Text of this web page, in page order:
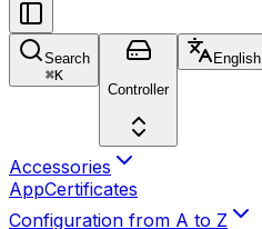
Search
⌘K
Controller
English
Accessories
AppCertificates
Configuration from A to Z